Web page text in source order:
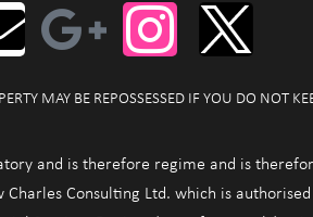
MAY BE REPOSSESSED IF YOU DO NOT
and is therefore regime and is
Consulting Ltd. which is